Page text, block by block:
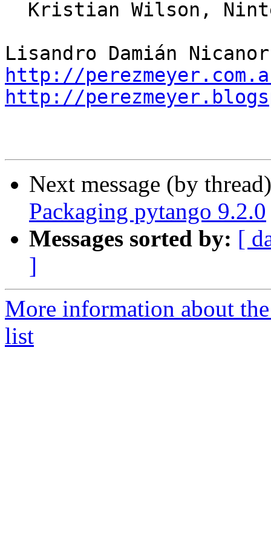
http://
http://
Next message (by
Packaging pytango 9.2.0
Messages sorted by: [
]
More information about
list